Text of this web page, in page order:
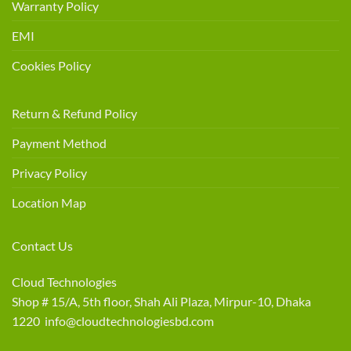
Warranty Policy
EMI
Cookies Policy
Return & Refund Policy
Payment Method
Privacy Policy
Location Map
Contact Us
Cloud Technologies
Shop # 15/A, 5th floor, Shah Ali Plaza, Mirpur-10, Dhaka
1220 info@cloudtechnologiesbd.com